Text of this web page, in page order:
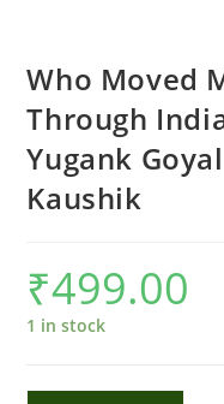
Who Moved
Through
Yugank
Kaushik
₹499.00
1 in stock